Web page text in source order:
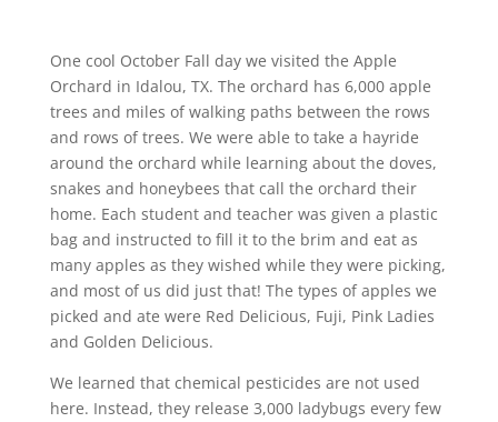
One cool October Fall day we visited the Apple
Orchard in Idalou, TX. The orchard has 6,000 apple
trees and miles of walking paths between the rows
and rows of trees. We were able to take a hayride
around the orchard while learning about the doves,
snakes and honeybees that call the orchard their
home. Each student and teacher was given a plastic
bag and instructed to fill it to the brim and eat as
many apples as they wished while they were picking,
and most of us did just that! The types of apples we
picked and ate were Red Delicious, Fuji, Pink Ladies
and Golden Delicious.
We learned that chemical pesticides are not used
here. Instead, they release 3,000 ladybugs every few